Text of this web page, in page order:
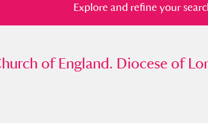
Explore and refine your
of England. Diocese of
of England. Diocese of